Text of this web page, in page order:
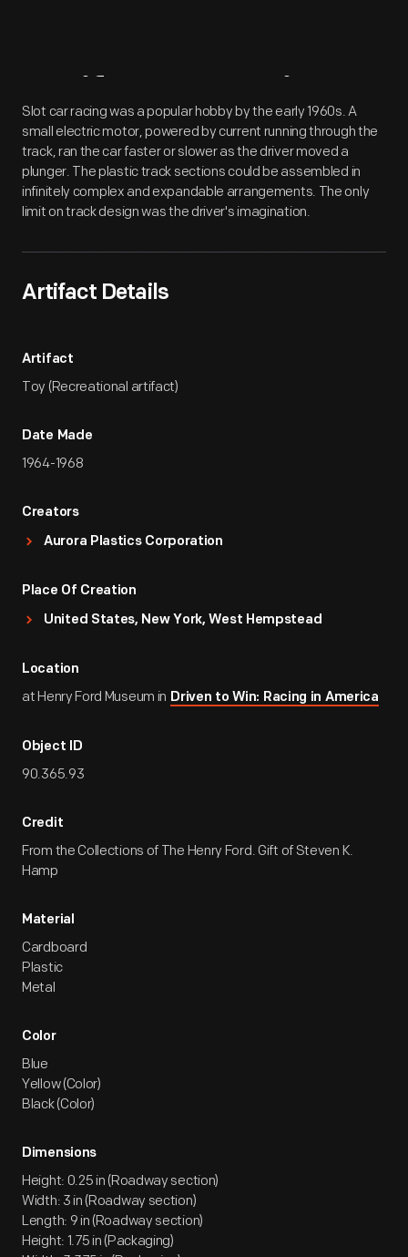
Artifact Overview
Slot car racing was a popular hobby by the early 1960s. A
small electric motor, powered by current running through the
track, ran the car faster or slower as the driver moved a
plunger. The plastic track sections could be assembled in
infinitely complex and expandable arrangements. The only
limit on track design was the driver's imagination.
Artifact Details
Artifact
Toy (Recreational artifact)
Date Made
1964-1968
Creators
Aurora Plastics Corporation
Place Of Creation
United States, New York, West Hempstead
Location
at Henry Ford Museum in Driven to Win: Racing in America
Object ID
90.365.93
Credit
From the Collections of The Henry Ford. Gift of Steven K.
Hamp
Material
Cardboard
Plastic
Metal
Color
Blue
Yellow (Color)
Black (Color)
Dimensions
Height: 0.25 in (Roadway section)
Width: 3 in (Roadway section)
Length: 9 in (Roadway section)
Height: 1.75 in (Packaging)